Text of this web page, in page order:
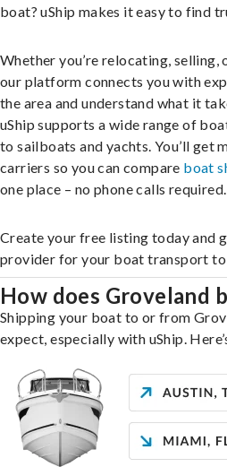
boat? uShip makes it easy to find
Whether you’re relocating, selling,
our platform connects you with
the area and understand what it
uShip supports a wide range of
to sailboats and yachts. You’ll
carriers so you can compare boat
one place – no phone calls required.
Create your free listing today and
provider for your boat transport
How does Groveland
Shipping your boat to or from
expect, especially with uShip.